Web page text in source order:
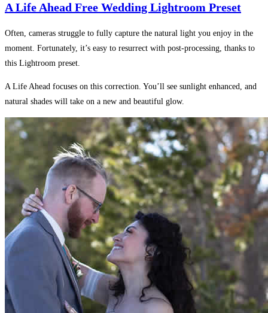
A Life Ahead Free Wedding Lightroom Preset
Often, cameras struggle to fully capture the natural light you enjoy in the
moment. Fortunately, it’s easy to resurrect with post-processing, thanks to
this Lightroom preset.
A Life Ahead focuses on this correction. You’ll see sunlight enhanced, and
natural shades will take on a new and beautiful glow.